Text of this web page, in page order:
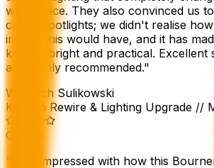
workspace. They also convinced us to
ceiling spotlights; we didn't realise how
impact this would have, and it has
kitchen bright and practical. Excellent
and highly recommended."
Wojciech Sulikowski
Kitchen Rewire & Lighting Upgrade //
Google
Very impressed with how this